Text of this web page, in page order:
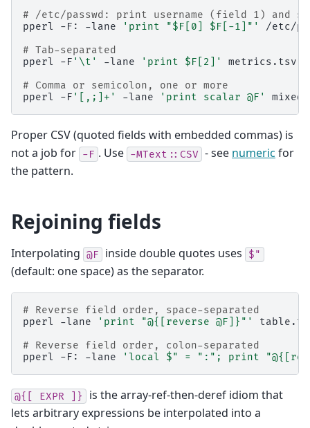
# /etc/passwd: print username (field 1) and
pperl
-F: -lane 'print "$F[0] $F[-1]"'
/etc/
# Tab-separated
pperl
-F '\t' -lane 'print $F[2]'
metrics.tsv
# Comma or semicolon, one or more
pperl
-F '[,;]+' -lane 'print scalar @F'
Proper CSV (quoted fields with embedded commas) is
not a job for -F . Use -MText::CSV - see numeric for
the pattern.
Rejoining fields
Interpolating @F inside double quotes uses $"
(default: one space) as the separator.
# Reverse field order, space-separated
pperl
-lane 'print "@{[reverse @F]}"'
# Reverse field order, colon-separated
pperl
-F: -lane 'local $" = ":"; print
@{[ EXPR ]}
is the array-ref-then-deref idiom that
lets arbitrary expressions be interpolated into a